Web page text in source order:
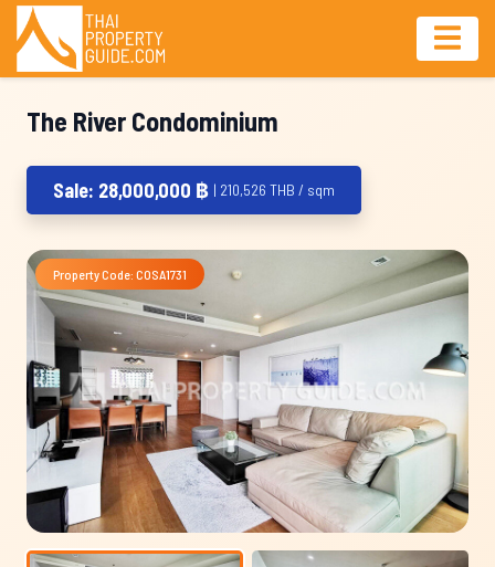
The River Condominium
Sale: 28,000,000 ฿ | 210,526 THB / sqm
Property Code: COSA1731